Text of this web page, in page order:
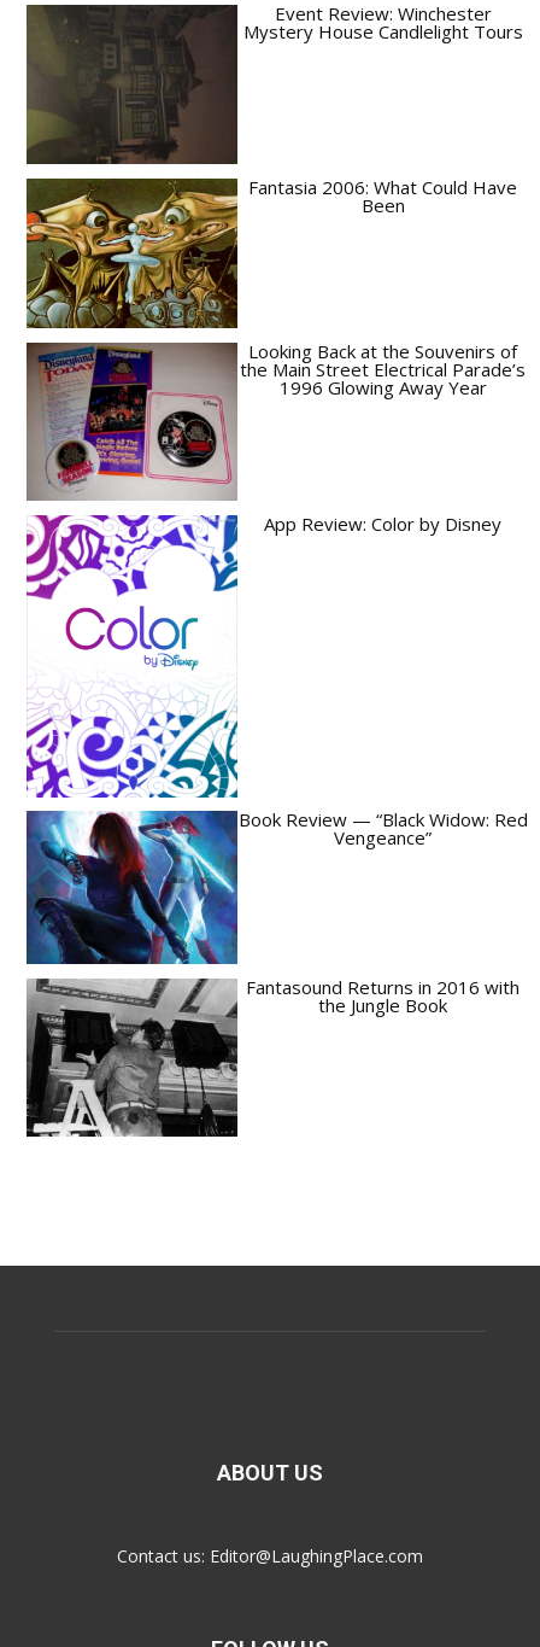
Event Review: Winchester
Mystery House Candlelight Tours
Fantasia 2006: What Could Have
Been
Looking Back at the Souvenirs of
the Main Street Electrical Parade’s
1996 Glowing Away Year
App Review: Color by Disney
Book Review — “Black Widow: Red
Vengeance”
Fantasound Returns in 2016 with
the Jungle Book
ABOUT US
Contact us: Editor@LaughingPlace.com